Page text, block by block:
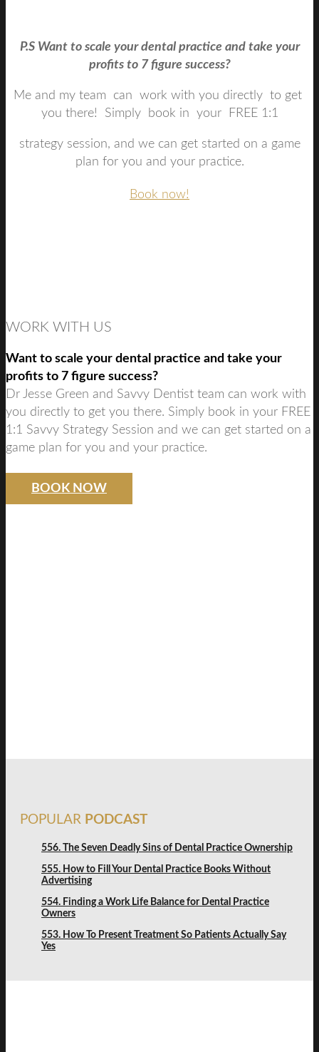
P.S Want to scale your dental practice and take your
profits to 7 figure success?
Me and my team can work with you directly to get
you there! Simply book in your FREE 1:1
strategy session, and we can get started on a game
plan for you and your practice.
Book now!
WORK WITH US
Want to scale your dental practice and take your
profits to 7 figure success?
Dr Jesse Green and Savvy Dentist team can work with
you directly to get you there. Simply book in your FREE
1:1 Savvy Strategy Session and we can get started on a
game plan for you and your practice.
BOOK NOW
POPULAR PODCAST
556. The Seven Deadly Sins of Dental Practice Ownership
555. How to Fill Your Dental Practice Books Without
Advertising
554. Finding a Work Life Balance for Dental Practice
Owners
553. How To Present Treatment So Patients Actually Say
Yes